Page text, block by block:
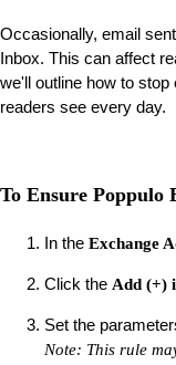
Occasionally, email
Inbox. This can affect
we'll outline how to
readers see every day.
To Ensure Poppulo
In the Exchange
Click the Add (+)
Set the
Note: This rule